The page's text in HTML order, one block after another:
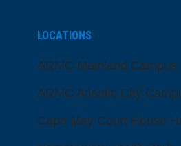
LOCATIONS
ARMC Mainland Campus
ARMC Atlantic City
Cape May Court House